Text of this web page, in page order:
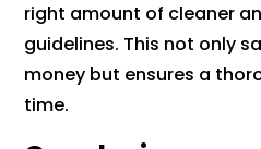
right amount of cleaner
guidelines. This not only
money but ensures a
time.